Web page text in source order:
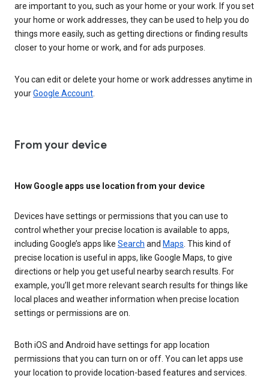
are important to you, such as your home or your work. If you set
your home or work addresses, they can be used to help you do
things more easily, such as getting directions or finding results
closer to your home or work, and for ads purposes.
You can edit or delete your home or work addresses anytime in
yourGoogle Account
From your device
How Google apps use location from your device
Devices have settings or permissions that you can use to
control whether your precise location is available to apps,
including Google’s apps like Search and Maps. This kind of
precise location is useful in apps, like Google Maps, to give
directions or help you get useful nearby search results. For
example, you’ll get more relevant search results for things like
local places and weather information when precise location
settings or permissions are on.
Both iOS and Android have settings for app location
permissions that you can turn on or off. You can let apps use
your location to provide location-based features and services.